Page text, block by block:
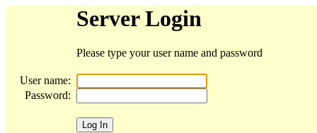
Server Login
Please type your user name and password
User name:
Password: